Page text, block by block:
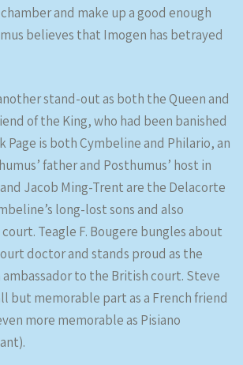
and make up a good enough
believes that Imogen has betrayed
stand-out as both the Queen and
of the King, who had been banished
Page is both Cymbeline and Philario, an
father and Posthumus’ host in
Jacob Ming-Trent are the Delacorte
long-lost sons and also
Teagle F. Bougere bungles about
doctor and stands proud as the
ambassador to the British court. Steve
but memorable part as a French friend
more memorable as Pisiano